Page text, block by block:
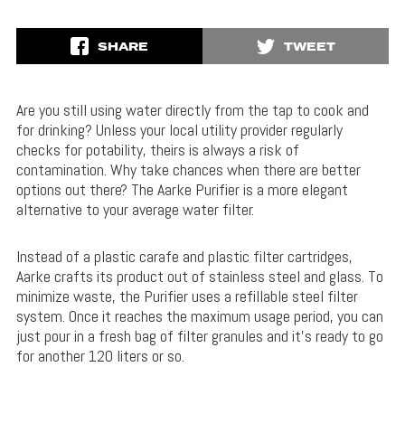
SHARE TWEET
Are you still using water directly from the tap to cook and
for drinking? Unless your local utility provider regularly
checks for potability, theirs is always a risk of
contamination. Why take chances when there are better
options out there? The Aarke Purifier is a more elegant
alternative to your average water filter.
Instead of a plastic carafe and plastic filter cartridges,
Aarke crafts its product out of stainless steel and glass. To
minimize waste, the Purifier uses a refillable steel filter
system. Once it reaches the maximum usage period, you can
just pour in a fresh bag of filter granules and it’s ready to go
for another 120 liters or so.